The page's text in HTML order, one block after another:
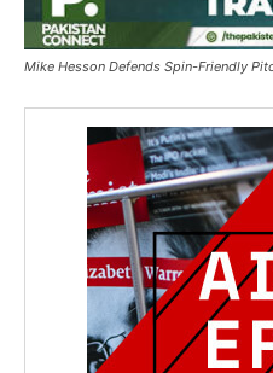
Mike Hesson Defends Spin-Friendly